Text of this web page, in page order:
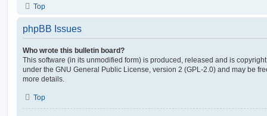
Top
phpBB Issues
Who wrote this bulletin board?
This software (in its unmodified form) is produced, released and is
under the GNU General Public License, version 2 (GPL-2.0) and may be
more details.
Top